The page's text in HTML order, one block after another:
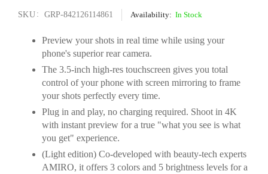
beginning
images
SKU GRP-842126114861 In Stock
Preview your shots in real time while using your
phone's superior rear camera.
The 3.5-inch high-res touchscreen gives you total
control of your phone with screen mirroring to frame
your shots perfectly every time.
Plug in and play, no charging required. Shoot in 4K
with instant preview for a true "what you see is what
you get" experience.
(Light edition) Co-developed with beauty-tech experts
AMIRO, it offers 3 colors and 5 brightness levels for a